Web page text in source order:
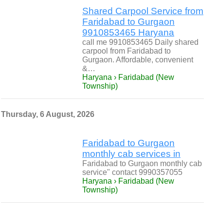
Shared Carpool Service from
Faridabad to Gurgaon
9910853465 Haryana
call me 9910853465 Daily shared
carpool from Faridabad to
Gurgaon. Affordable, convenient
&…
Haryana › Faridabad (New
Township)
Thursday, 6 August, 2026
Faridabad to Gurgaon
monthly cab services in
Faridabad to Gurgaon monthly cab
service" contact 9990357055
Haryana › Faridabad (New
Township)